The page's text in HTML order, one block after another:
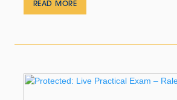
READ MORE